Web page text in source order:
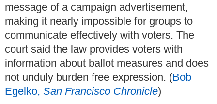
message of a campaign advertisement,
making it nearly impossible for groups to
communicate effectively with voters. The
court said the law provides voters with
information about ballot measures and does
not unduly burden free expression. (Bob
Egelko, San Francisco Chronicle)